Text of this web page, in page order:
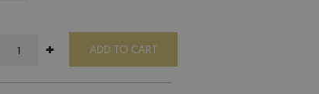
+ ADD TO CART